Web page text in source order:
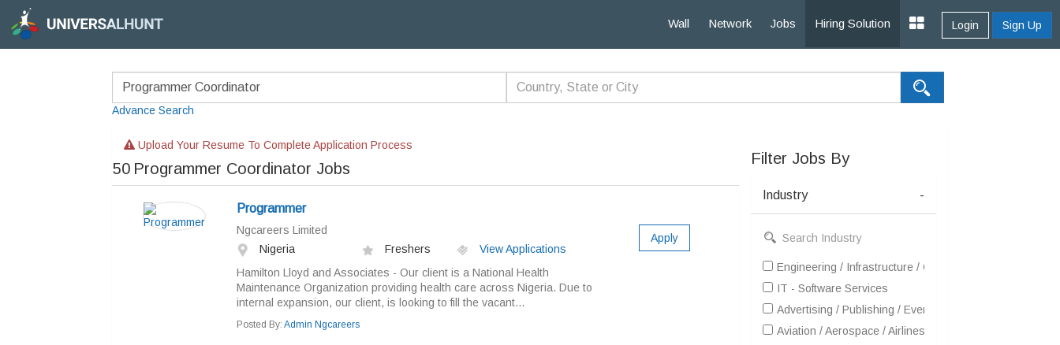
Wall Network Jobs Hiring Solution Login Sign Up
Advance Search
Upload Your Resume To Complete Application Process
50 Programmer Coordinator Jobs
Programmer
Ngcareers Limited
Nigeria
Freshers
View Applications
Hamilton Lloyd and Associates - Our client is a National Health
Maintenance Organization providing health care across Nigeria. Due to
internal expansion, our client, is looking to fill the vacant...
Posted By: Admin Ngcareers
Apply
Filter Jobs By
Industry -
Engineering / Infrastructure / Construction / EPC
IT - Software Services
Advertising / Publishing / Events / PR / MR
Aviation / Aerospace / Airlines / MRO